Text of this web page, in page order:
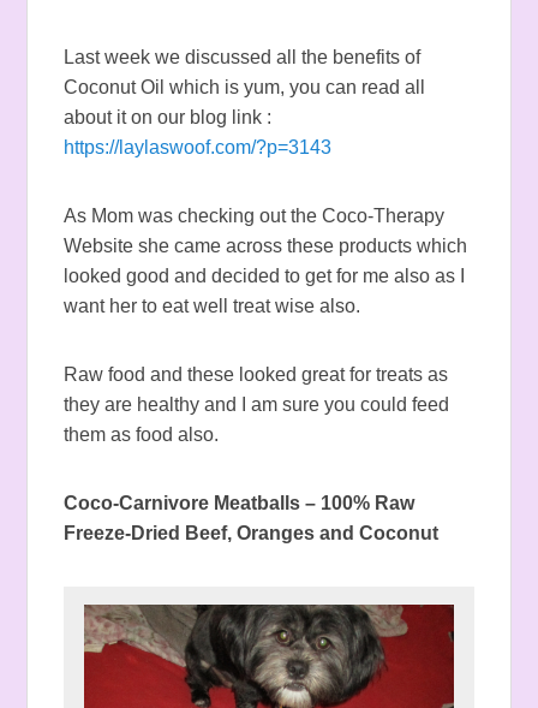
Last week we discussed all the benefits of
Coconut Oil which is yum, you can read all
about it on our blog link :
https://laylaswoof.com/?p=3143
As Mom was checking out the Coco-Therapy
Website she came across these products which
looked good and decided to get for me also as I
want her to eat well treat wise also.
Raw food and these looked great for treats as
they are healthy and I am sure you could feed
them as food also.
Coco-Carnivore Meatballs – 100% Raw
Freeze-Dried Beef, Oranges and Coconut